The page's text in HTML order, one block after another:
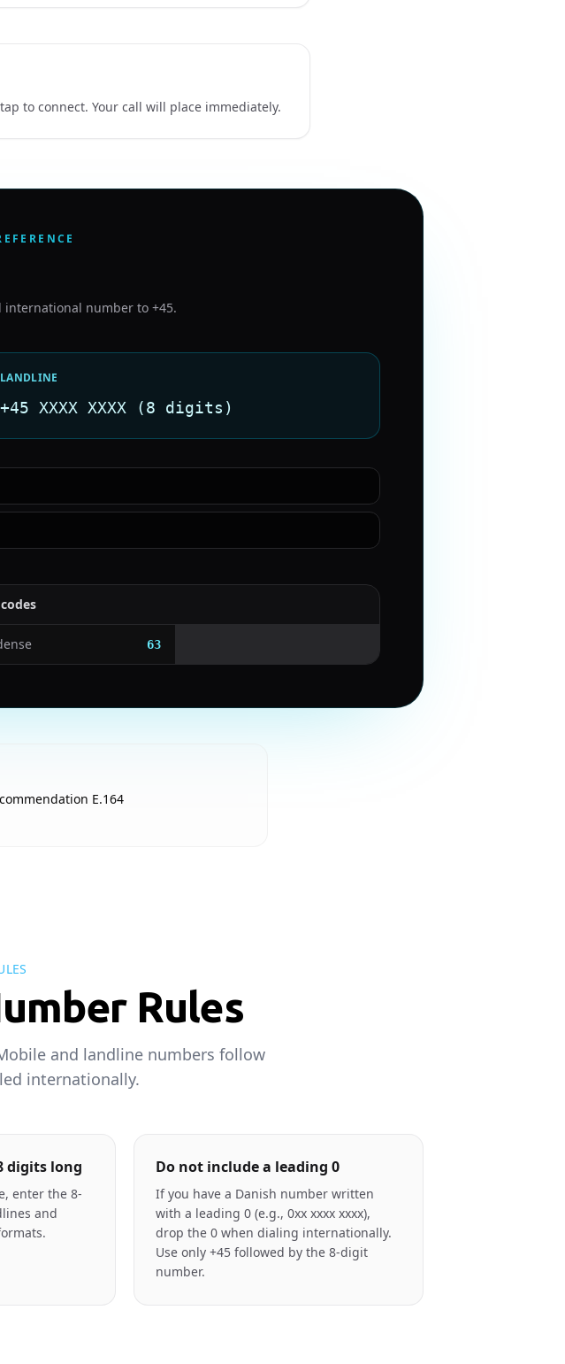
to connect. Your call will place immediately.
international number to +45.
LANDLINE
+45 XXXX XXXX (8 digits)
63
E.164
Rules
and landline numbers follow
internationally.
digits long
enter the 8-
and
Do not include a leading 0
If you have a Danish number written
with a leading 0 (e.g., 0xx xxxx xxxx),
drop the 0 when dialing internationally.
Use only +45 followed by the 8-digit
number.